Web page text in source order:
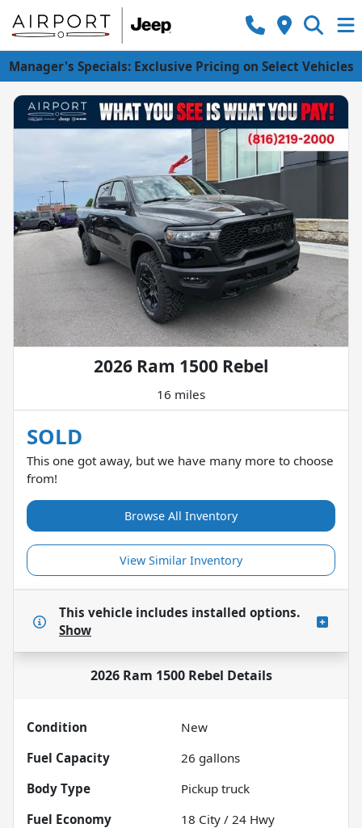
Manager's Specials: Exclusive Pricing on Select Vehicles
2026 Ram 1500 Rebel
16 miles
SOLD
This one got away, but we have many more to choose
from!
Browse All Inventory
View Similar Inventory
This vehicle includes installed options.
Show
2026 Ram 1500 Rebel Details
Condition
New
Fuel Capacity
26 gallons
Body Type
Pickup truck
Fuel Economy
18 City / 24 Hwy